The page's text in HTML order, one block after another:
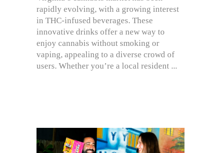
rapidly evolving, with a growing interest
in THC-infused beverages. These
innovative drinks offer a new way to
enjoy cannabis without smoking or
vaping, appealing to a diverse crowd of
users. Whether you’re a local resident